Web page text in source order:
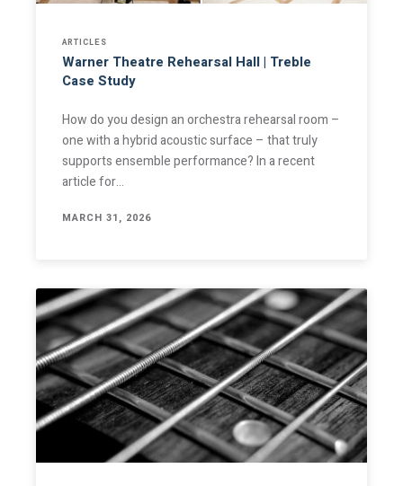
ARTICLES
Warner Theatre Rehearsal Hall | Treble
Case Study
How do you design an orchestra rehearsal room –
one with a hybrid acoustic surface – that truly
supports ensemble performance? In a recent
article for…
MARCH 31, 2026